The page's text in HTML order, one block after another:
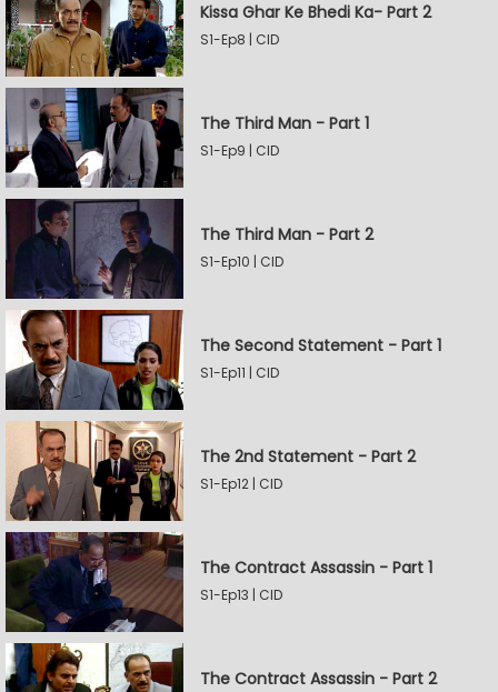
Kissa Ghar Ke Bhedi Ka- Part 2
S1-Ep8 | CID
The Third Man - Part 1
S1-Ep9 | CID
The Third Man - Part 2
S1-Ep10 | CID
The Second Statement - Part 1
S1-Ep11 | CID
The 2nd Statement - Part 2
S1-Ep12 | CID
The Contract Assassin - Part 1
S1-Ep13 | CID
The Contract Assassin - Part 2